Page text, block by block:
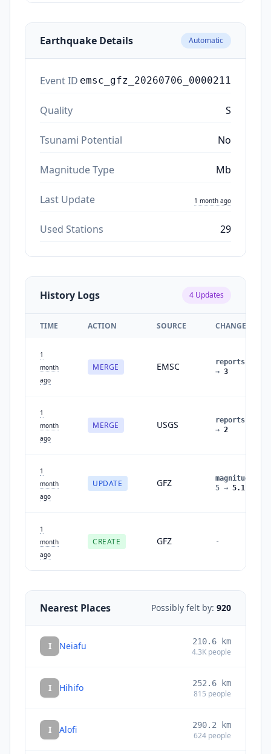
Earthquake Details Automatic
Event ID emsc_gfz_20260706_0000211
Quality S
Tsunami Potential No
Magnitude Type Mb
Last Update 1 month ago
Used Stations 29
History Logs 4 Updates
TIME ACTION SOURCE CHANGES
1
month
ago
MERGE EMSC reports
→ 3
1
month
ago
MERGE USGS reports
→ 2
1
month
ago
UPDATE GFZ magnitude
5 → 5.1
1
month
ago
CREATE GFZ -
Nearest Places Possibly felt by: 920
I Neiafu 210.6 km
4.3K people
I Hihifo 252.6 km
815 people
I Alofi 290.2 km
624 people